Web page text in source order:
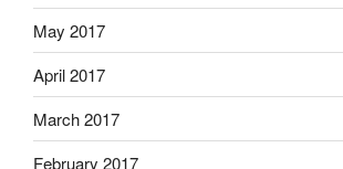
May 2017
April 2017
March 2017
February 2017